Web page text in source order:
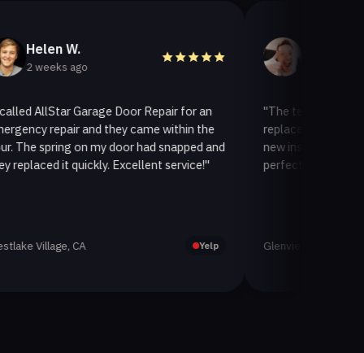
W.
ago
Garage Door Repair for an
and they came within the
on my door had snapped and
it quickly. Excellent service!"
CA
Helen A.
3 weeks ago
"The team at AllStar
replaced our old garage
new insulated one. It looks
perfectly. Very satisfied
Glenview, CA